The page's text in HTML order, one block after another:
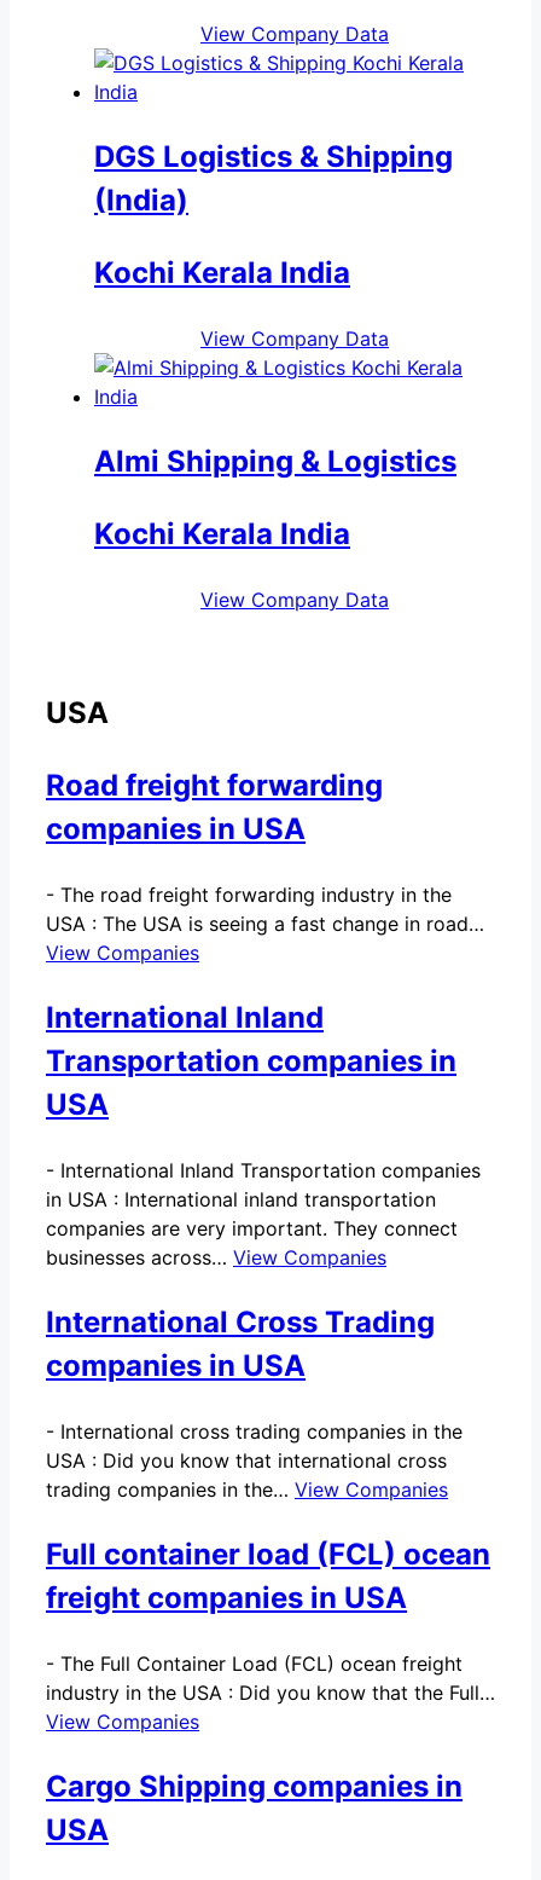
View Company Data
DGS Logistics & Shipping
(India)
Kochi Kerala India
View Company Data
Almi Shipping & Logistics
Kochi Kerala India
View Company Data
USA
Road freight forwarding
companies in USA
- The road freight forwarding industry in the
USA : The USA is seeing a fast change in road…
View Companies
International Inland
Transportation companies in
USA
- International Inland Transportation companies
in USA : International inland transportation
companies are very important. They connect
businesses across… View Companies
International Cross Trading
companies in USA
- International cross trading companies in the
USA : Did you know that international cross
trading companies in the… View Companies
Full container load (FCL) ocean
freight companies in USA
- The Full Container Load (FCL) ocean freight
industry in the USA : Did you know that the Full…
View Companies
Cargo Shipping companies in
USA